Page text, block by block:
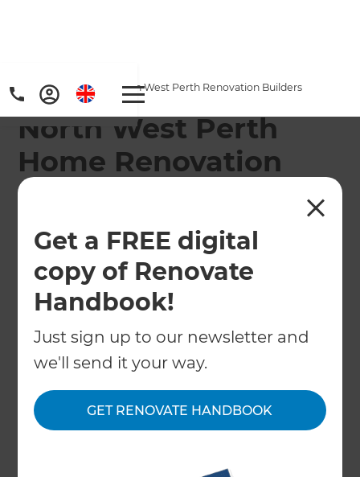
Get a FREE digital
copy of Renovate
Handbook!
Just sign up to our newsletter and
we'll send it your way.
GET RENOVATE HANDBOOK
Home/Locations North West Perth Renovation Builders
North West Perth
Home Renovation
Builders
Refresh Renovations’ North West Perth Home
Renovation Consultants cover from Two Rocks,
Yanchep, and Nowergup to Wembley Downs,
Scarborough and Dianella.
← Back to locations
About
Our Projects